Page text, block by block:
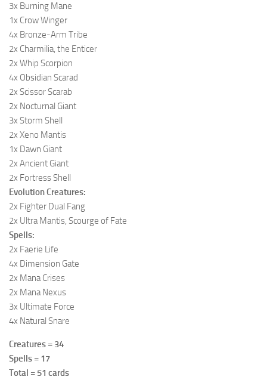
3x Burning Mane
1x Crow Winger
4x Bronze-Arm Tribe
2x Charmilia, the Enticer
2x Whip Scorpion
4x Obsidian Scarad
2x Scissor Scarab
2x Nocturnal Giant
3x Storm Shell
2x Xeno Mantis
1x Dawn Giant
2x Ancient Giant
2x Fortress Shell
Evolution Creatures:
2x Fighter Dual Fang
2x Ultra Mantis, Scourge of Fate
Spells:
2x Faerie Life
4x Dimension Gate
2x Mana Crises
2x Mana Nexus
3x Ultimate Force
4x Natural Snare
Creatures = 34
Spells = 17
Total = 51 cards